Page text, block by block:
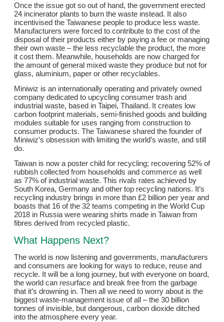
Once the issue got so out of hand, the government erected
24 incinerator plants to burn the waste instead. It also
incentivised the Taiwanese people to produce less waste.
Manufacturers were forced to contribute to the cost of the
disposal of their products either by paying a fee or managing
their own waste – the less recyclable the product, the more
it cost them. Meanwhile, households are now charged for
the amount of general mixed waste they produce but not for
glass, aluminium, paper or other recyclables.
Miniwiz is an internationally operating and privately owned
company dedicated to upcycling consumer trash and
industrial waste, based in Taipei, Thailand. It creates low
carbon footprint materials, semi-finished goods and building
modules suitable for uses ranging from construction to
consumer products. The Taiwanese shared the founder of
Miniwiz’s obsession with limiting the world’s waste, and still
do.
Taiwan is now a poster child for recycling; recovering 52% of
rubbish collected from households and commerce as well
as 77% of industrial waste. This rivals rates achieved by
South Korea, Germany and other top recycling nations. It’s
recycling industry brings in more than £2 billion per year and
boasts that 16 of the 32 teams competing in the World Cup
2018 in Russia were wearing shirts made in Taiwan from
fibres derived from recycled plastic.
What Happens Next?
The world is now listening and governments, manufacturers
and consumers are looking for ways to reduce, reuse and
recycle. It will be a long journey, but with everyone on board,
the world can resurface and break free from the garbage
that it’s drowning in. Then all we need to worry about is the
biggest waste-management issue of all – the 30 billion
tonnes of invisible, but dangerous, carbon dioxide ditched
into the atmosphere every year.